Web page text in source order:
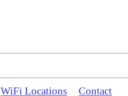
WiFi Locations Contact